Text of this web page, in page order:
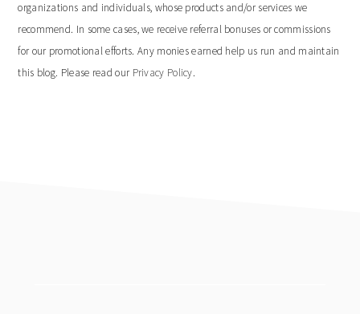
organizations and individuals, whose products and/or services we
recommend. In some cases, we receive referral bonuses or commissions
for our promotional efforts. Any monies earned help us run and maintain
this blog. Please read our Privacy Policy.